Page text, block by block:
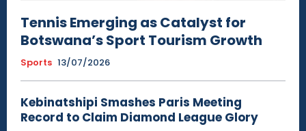
Tennis Emerging as Catalyst for
Botswana’s Sport Tourism Growth
Sports 13/07/2026
Kebinatshipi Smashes Paris Meeting
Record to Claim Diamond League Glory